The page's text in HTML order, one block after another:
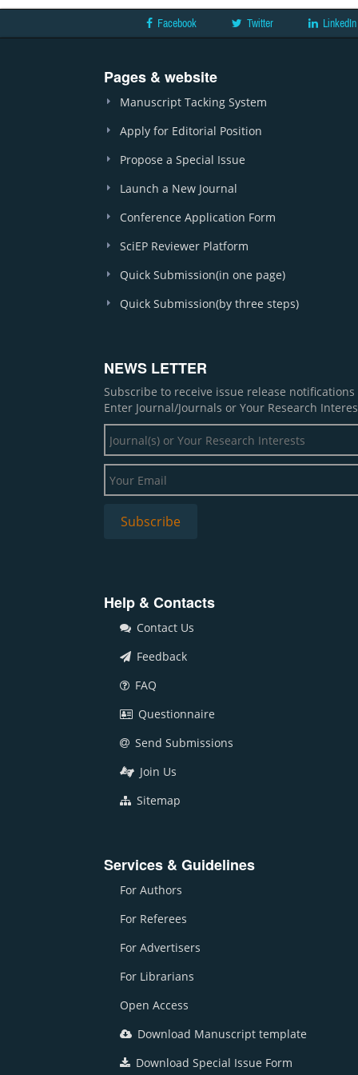
Facebook Twitter LinkedIn
Pages & website
Manuscript Tacking System
Apply for Editorial Position
Propose a Special Issue
Launch a New Journal
Conference Application Form
SciEP Reviewer Platform
Quick Submission(in one page)
Quick Submission(by three steps)
NEWS LETTER
Subscribe to receive issue release
Enter Journal/Journals or Your Research
Help & Contacts
Contact Us
Feedback
FAQ
Questionnaire
Send Submissions
Join Us
Sitemap
Services & Guidelines
For Authors
For Referees
For Advertisers
For Librarians
Open Access
Download Manuscript template
Download Special Issue Form